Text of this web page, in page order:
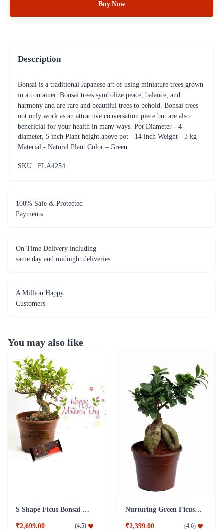
Buy Now
Description
Bonsai is a traditional Japanese art of using miniature trees grown
in a container. Bonsai trees symbolize peace, balance, and
harmony and are rare and beautiful trees to behold. Bonsai trees
not only work as an attractive conversation piece but are also
beneficial for your health in many ways. Pot Diameter - 4-
diameter, 5 inch Plant height above pot - 14 inch Weight - 3 kg
Material - Natural Plant Color – Green
SKU : FLA4254
100% Safe & Protected
Payments
On Time Delivery including
same day and midnight deliveries
A Million Happy
Customers
You may also like
S Shape Ficus Bonsai Combo Plant
₹2,699.00 (4.5)
Nurturing Green Ficus 4 year Old Plant
₹2,399.00 (4.6)